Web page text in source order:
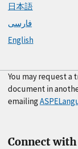
日本語
فارسی
English
You may request a
document in
emailing
Connect with